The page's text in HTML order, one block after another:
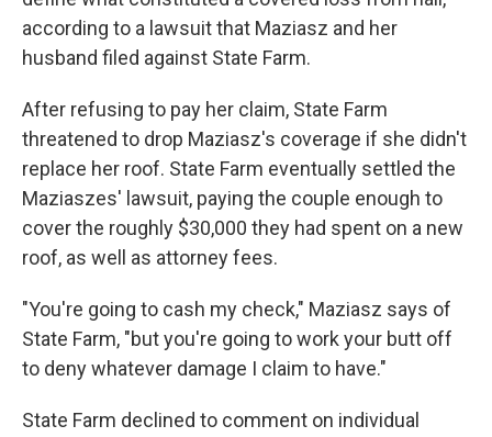
according to a lawsuit that Maziasz and her
husband filed against State Farm.
After refusing to pay her claim, State Farm
threatened to drop Maziasz's coverage if she didn't
replace her roof. State Farm eventually settled the
Maziaszes' lawsuit, paying the couple enough to
cover the roughly $30,000 they had spent on a new
roof, as well as attorney fees.
"You're going to cash my check," Maziasz says of
State Farm, "but you're going to work your butt off
to deny whatever damage I claim to have."
State Farm declined to comment on individual